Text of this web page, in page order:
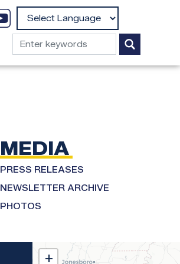
MEDIA
PRESS RELEASES
NEWSLETTER ARCHIVE
PHOTOS
MS02
+